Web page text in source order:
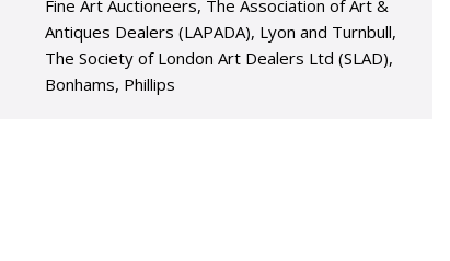
Fine Art Auctioneers, The Association of Art &
Antiques Dealers (LAPADA), Lyon and Turnbull,
The Society of London Art Dealers Ltd (SLAD),
Bonhams, Phillips